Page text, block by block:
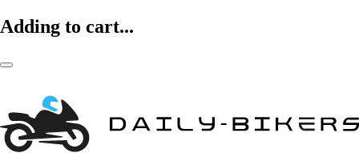
Adding to cart...